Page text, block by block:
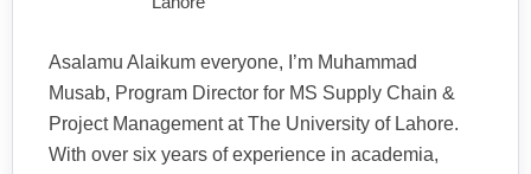
Asalamu Alaikum everyone, I’m Muhammad
Musab, Program Director for MS Supply Chain &
Project Management at The University of Lahore.
With over six years of experience in academia,